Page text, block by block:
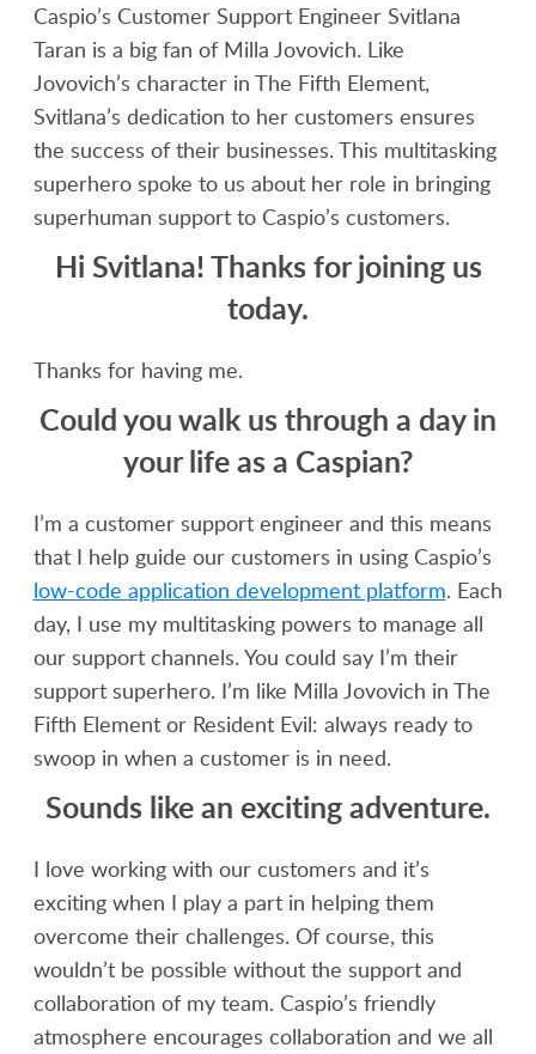
Caspio’s Customer Support Engineer Svitlana
Taran is a big fan of Milla Jovovich. Like
Jovovich’s character in The Fifth Element,
Svitlana’s dedication to her customers ensures
the success of their businesses. This multitasking
superhero spoke to us about her role in bringing
superhuman support to Caspio’s customers.
Hi Svitlana! Thanks for joining us
today.
Thanks for having me.
Could you walk us through a day in
your life as a Caspian?
I’m a customer support engineer and this means
that I help guide our customers in using Caspio’s
low-code application development platform. Each
day, I use my multitasking powers to manage all
our support channels. You could say I’m their
support superhero. I’m like Milla Jovovich in The
Fifth Element or Resident Evil: always ready to
swoop in when a customer is in need.
Sounds like an exciting adventure.
I love working with our customers and it’s
exciting when I play a part in helping them
overcome their challenges. Of course, this
wouldn’t be possible without the support and
collaboration of my team. Caspio’s friendly
atmosphere encourages collaboration and we all